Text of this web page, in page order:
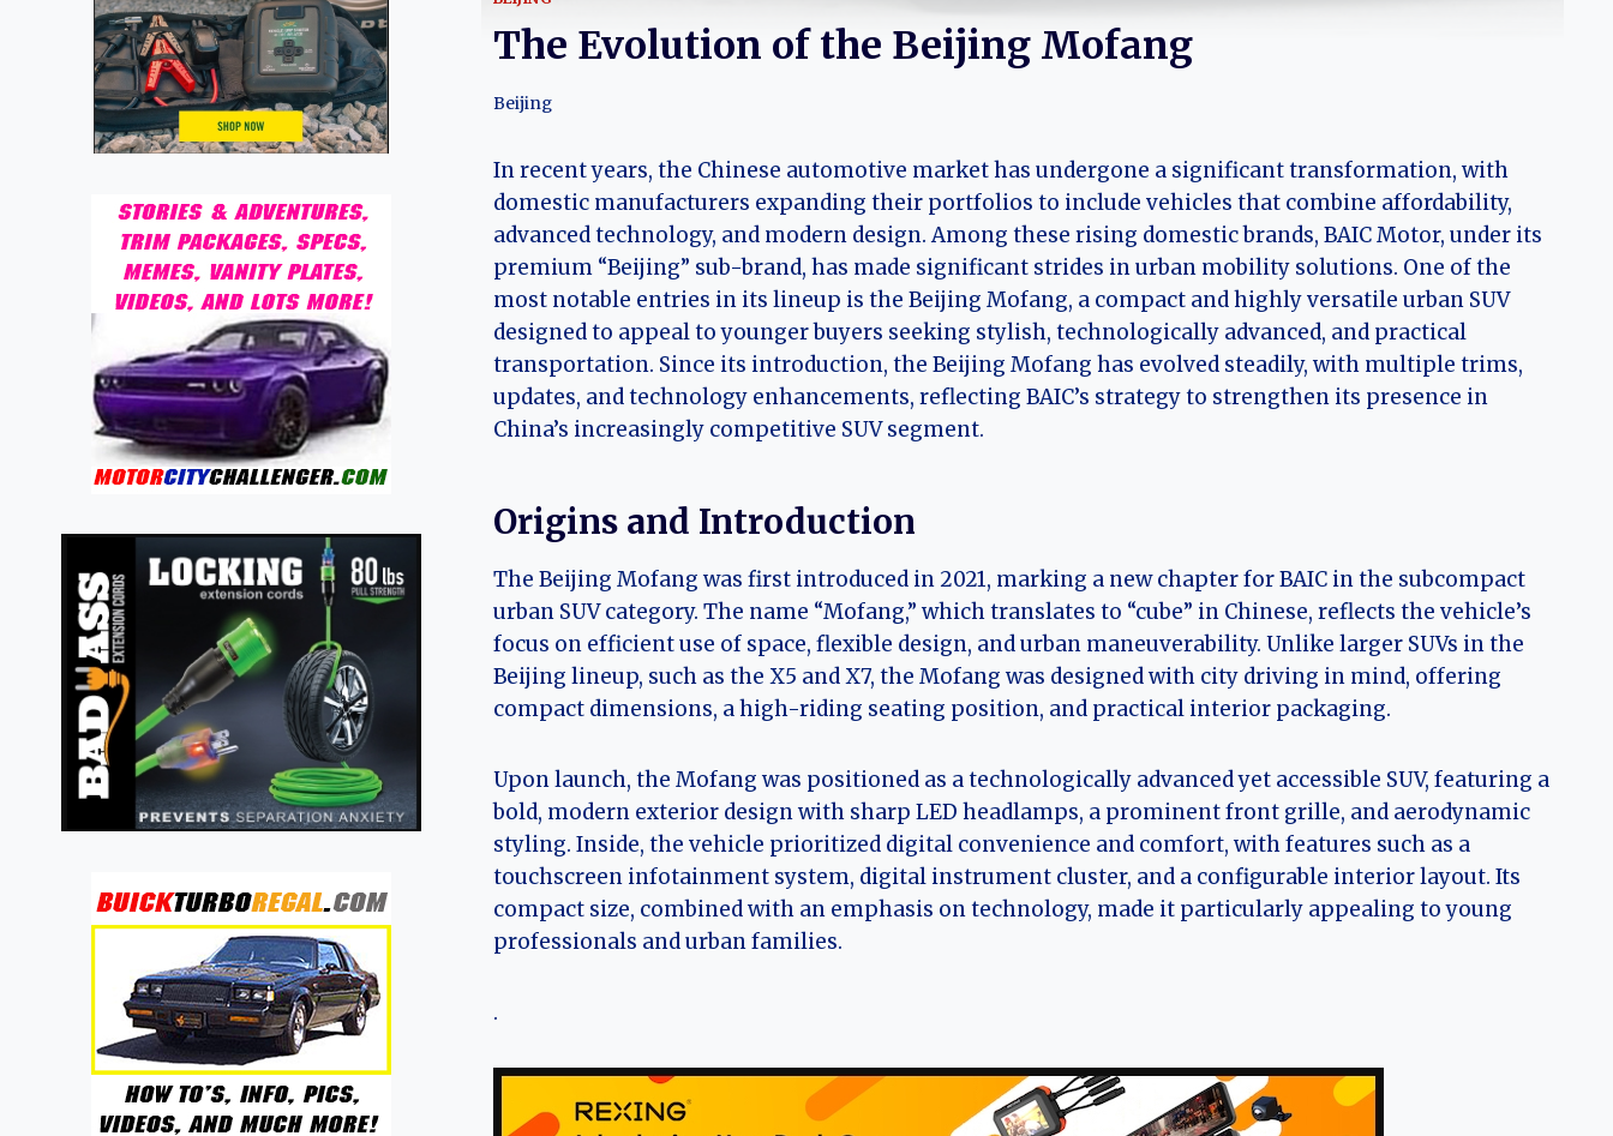
The Evolution of the Beijing Mofang
Beijing
In recent years, the Chinese automotive market has undergone a significant transformation, with
domestic manufacturers expanding their portfolios to include vehicles that combine affordability,
advanced technology, and modern design. Among these rising domestic brands, BAIC Motor, under its
premium “Beijing” sub-brand, has made significant strides in urban mobility solutions. One of the
most notable entries in its lineup is the Beijing Mofang, a compact and highly versatile urban SUV
designed to appeal to younger buyers seeking stylish, technologically advanced, and practical
transportation. Since its introduction, the Beijing Mofang has evolved steadily, with multiple trims,
updates, and technology enhancements, reflecting BAIC’s strategy to strengthen its presence in
China’s increasingly competitive SUV segment.
Origins and Introduction
The Beijing Mofang was first introduced in 2021, marking a new chapter for BAIC in the subcompact
urban SUV category. The name “Mofang,” which translates to “cube” in Chinese, reflects the vehicle’s
focus on efficient use of space, flexible design, and urban maneuverability. Unlike larger SUVs in the
Beijing lineup, such as the X5 and X7, the Mofang was designed with city driving in mind, offering
compact dimensions, a high-riding seating position, and practical interior packaging.
Upon launch, the Mofang was positioned as a technologically advanced yet accessible SUV, featuring a
bold, modern exterior design with sharp LED headlamps, a prominent front grille, and aerodynamic
styling. Inside, the vehicle prioritized digital convenience and comfort, with features such as a
touchscreen infotainment system, digital instrument cluster, and a configurable interior layout. Its
compact size, combined with an emphasis on technology, made it particularly appealing to young
professionals and urban families.
.